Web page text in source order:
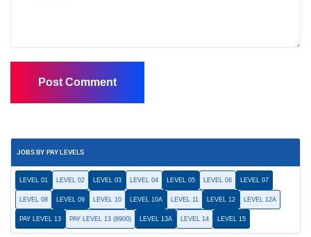
JOBS BY PAY LEVELS
LEVEL 01 LEVEL 02 LEVEL 03 LEVEL 04 LEVEL 05 LEVEL 06 LEVEL 07
LEVEL 08 LEVEL 09 LEVEL 10 LEVEL 10A LEVEL 11 LEVEL 12 LEVEL 12A
PAY LEVEL 13 PAY LEVEL 13 (8900) LEVEL 13A LEVEL 14 LEVEL 15